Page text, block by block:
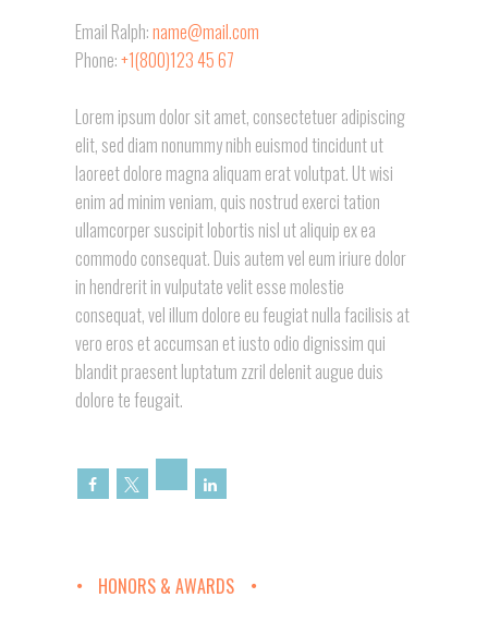
Email Ralph:name@mail.com
Phone:+1(800)123 45 67
Lorem ipsum dolor sit amet, consectetuer adipiscing
elit, sed diam nonummy nibh euismod tincidunt ut
laoreet dolore magna aliquam erat volutpat. Ut wisi
enim ad minim veniam, quis nostrud exerci tation
ullamcorper suscipit lobortis nisl ut aliquip ex ea
commodo consequat. Duis autem vel eum iriure dolor
in hendrerit in vulputate velit esse molestie
consequat, vel illum dolore eu feugiat nulla facilisis at
vero eros et accumsan et iusto odio dignissim qui
blandit praesent luptatum zzril delenit augue duis
dolore te feugait.
HONORS & AWARDS